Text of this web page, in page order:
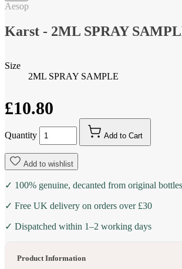
Aesop
Karst - 2ML SPRAY
Size
2ML SPRAY SAMPLE
£10.80
Quantity Add to Cart
Add to wishlist
✓ 100% genuine, decanted from original bottles
✓ Free UK delivery on orders over £30
✓ Dispatched within 1–2 working days
Product Information